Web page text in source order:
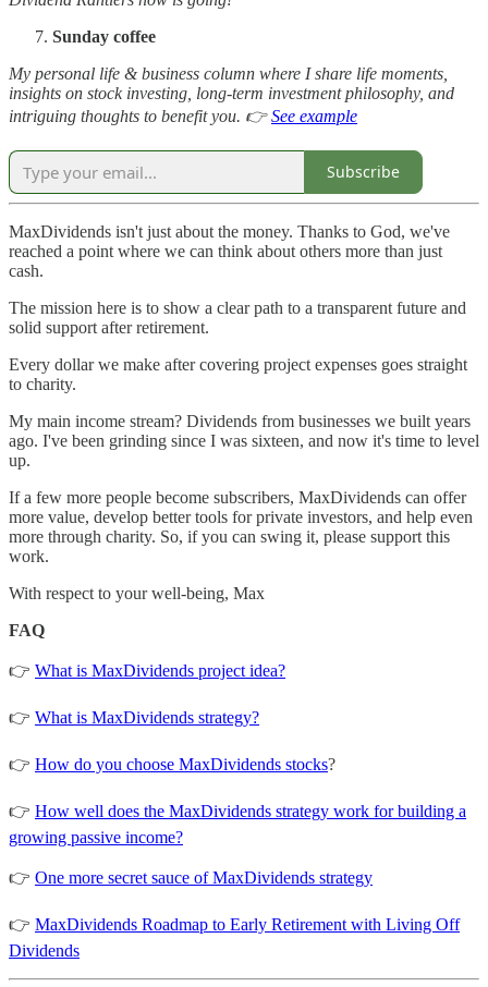
Sunday coffee
My personal life & business column where I share life moments,
insights on stock investing, long-term investment philosophy, and
intriguing thoughts to benefit you. 👉See example
Subscribe
MaxDividends isn't just about the money. Thanks to God, we've
reached a point where we can think about others more than just
cash.
The mission here is to show a clear path to a transparent future and
solid support after retirement.
Every dollar we make after covering project expenses goes straight
to charity.
My main income stream? Dividends from businesses we built years
ago. I've been grinding since I was sixteen, and now it's time to level
up.
If a few more people become subscribers, MaxDividends can offer
more value, develop better tools for private investors, and help even
more through charity. So, if you can swing it, please support this
work.
With respect to your well-being, Max
FAQ
👉 What is MaxDividends project idea?
👉 What is MaxDividends strategy?
👉 How do you choose MaxDividends stocks?
👉 How well does the MaxDividends strategy work for building a
growing passive income?
👉 One more secret sauce of MaxDividends strategy
👉 MaxDividends Roadmap to Early Retirement with Living Off
Dividends